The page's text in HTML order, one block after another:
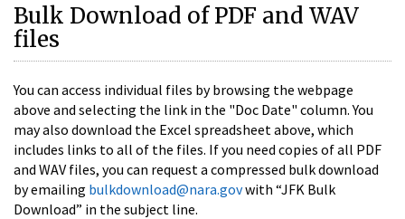
Bulk Download of PDF and WAV
files
You can access individual files by browsing the webpage
above and selecting the link in the "Doc Date" column. You
may also download the Excel spreadsheet above, which
includes links to all of the files. If you need copies of all PDF
and WAV files, you can request a compressed bulk download
by emailing bulkdownload@nara.govwith “JFK Bulk
Download” in the subject line.